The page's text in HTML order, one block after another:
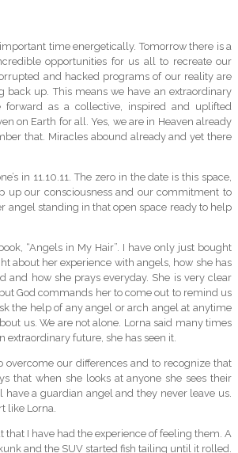
time energetically. Tomorrow there is a
opportunities for us all to recreate our
and hacked programs of our reality are
up. This means we have an extraordinary
as a collective, inspired and uplifted
on Earth for all. Yes, we are in Heaven already
that. Miracles abound already and yet there
in 11.10.11. The zero in the date is this space,
up our consciousness and our commitment to
angel standing in that open space ready to help
“Angels in My Hair”. I have only just bought
about her experience with angels, how she has
and how she prays everyday. She is very clear
God commands her to come out to remind us
the help of any angel or arch angel at anytime
us. We are not alone. Lorna said many times
future, she has seen it.
overcome our differences and to recognize that
that when she looks at anyone she sees their
a guardian angel and they never leave us.
like Lorna.
that I have had the experience of feeling them. A
and the SUV started fish tailing until it rolled.